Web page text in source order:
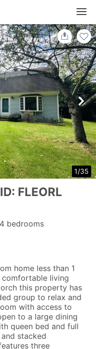
FLEORL
1/35
4 bedrooms
home less than 1
comfortable living
this property has
group to relax and
with access to
to a large dining
queen bed and full
stacked
three